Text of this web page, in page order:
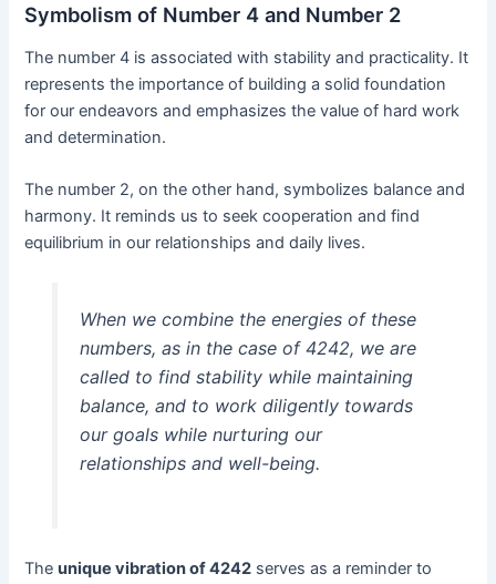
Symbolism of Number 4 and Number 2
The number 4 is associated with stability and practicality. It
represents the importance of building a solid foundation
for our endeavors and emphasizes the value of hard work
and determination.
The number 2, on the other hand, symbolizes balance and
harmony. It reminds us to seek cooperation and find
equilibrium in our relationships and daily lives.
When we combine the energies of these
numbers, as in the case of 4242, we are
called to find stability while maintaining
balance, and to work diligently towards
our goals while nurturing our
relationships and well-being.
Theunique vibration of 4242 serves as a reminder to